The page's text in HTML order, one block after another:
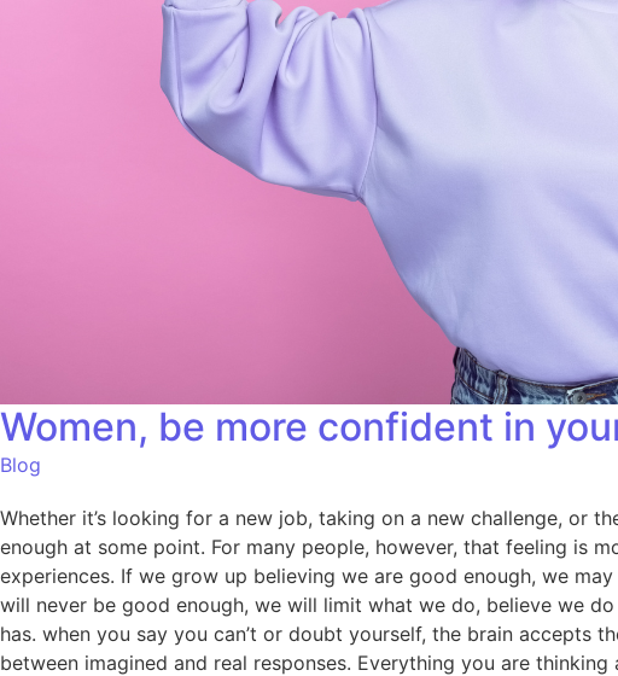
Women, be more confident in
Blog
Whether it’s looking for a new job, taking on a new challenge, or
enough at some point. For many people, however, that feeling is
experiences. If we grow up believing we are good enough, we
will never be good enough, we will limit what we do, believe we
has. when you say you can’t or doubt yourself, the brain accepts
between imagined and real responses. Everything you are